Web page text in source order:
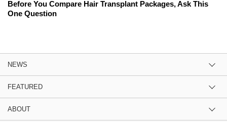
Before You Compare Hair Transplant Packages, Ask This
One Question
NEWS
FEATURED
ABOUT